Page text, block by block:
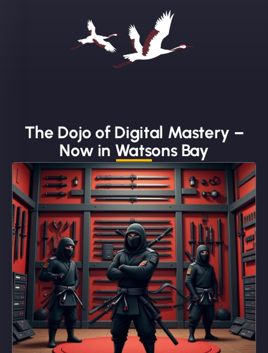
Sofia A
"We partnered with NinjaWeb for a full rebrand
and new site. They delivered ahead of schedule
and under budget. It's rare to find this level of
professionalism and creativity together. - Boudoir
Vestiario"
The Dojo of Digital Mastery –
Now in Watsons Bay